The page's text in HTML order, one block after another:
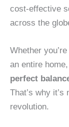
cost-effective
across the
Whether
an entire
perfect
That’s why
revolution.